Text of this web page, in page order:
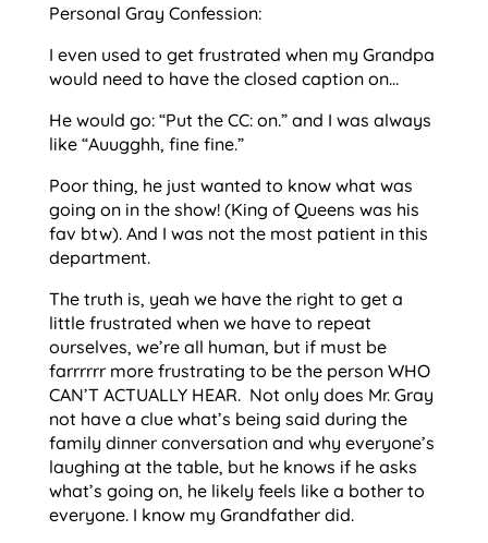
Personal Gray Confession:
I even used to get frustrated when my Grandpa
would need to have the closed caption on…
He would go: “Put the CC: on.” and I was always
like “Auugghh, fine fine.”
Poor thing, he just wanted to know what was
going on in the show! (King of Queens was his
fav btw). And I was not the most patient in this
department.
The truth is, yeah we have the right to get a
little frustrated when we have to repeat
ourselves, we’re all human, but if must be
farrrrrr more frustrating to be the person WHO
CAN’T ACTUALLY HEAR. Not only does Mr. Gray
not have a clue what’s being said during the
family dinner conversation and why everyone’s
laughing at the table, but he knows if he asks
what’s going on, he likely feels like a bother to
everyone. I know my Grandfather did.